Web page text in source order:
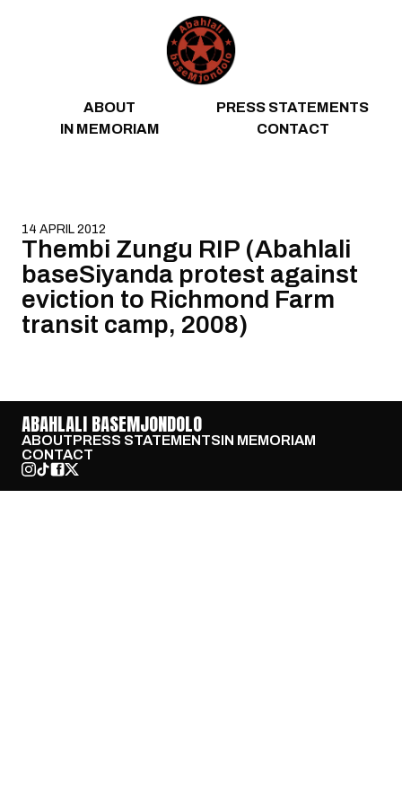
ABOUT
PRESS STATEMENTS
IN MEMORIAM
CONTACT
14 APRIL 2012
Thembi Zungu RIP (Abahlali
baseSiyanda protest against
eviction to Richmond Farm
transit camp, 2008)
ABAHLALI BASEMJONDOLO
ABOUTPRESS STATEMENTSIN MEMORIAM
CONTACT